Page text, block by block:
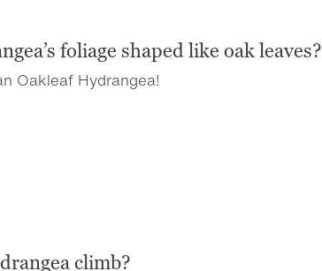
foliage shaped like oak leaves?
Oakleaf Hydrangea!
climb?